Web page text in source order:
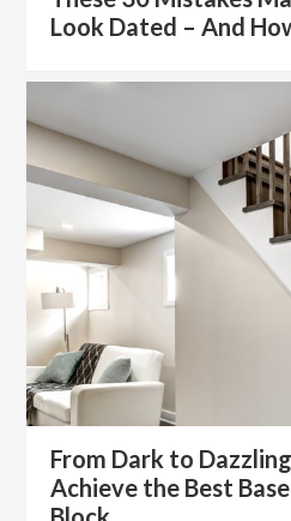
Look Dated – And
From Dark to
Achieve the Best